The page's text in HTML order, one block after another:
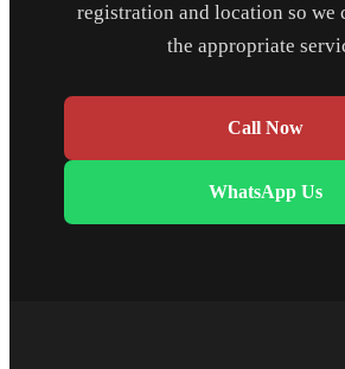
registration and location so we
the appropriate
Call Now
WhatsApp Us